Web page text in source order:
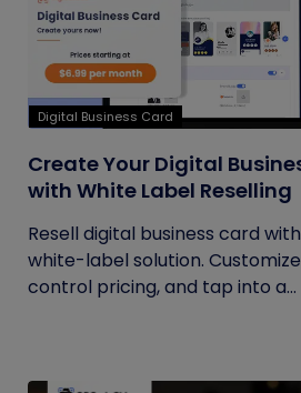
Digital Business Card
Create Your Digital
with White Label Reselling
Resell digital business card
white-label solution.
control pricing, and tap into a...